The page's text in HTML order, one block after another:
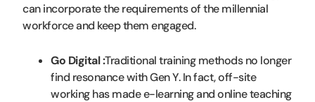
can incorporate the requirements of the millennial
workforce and keep them engaged.
Go Digital :Traditional training methods no longer
find resonance with Gen Y. In fact, off-site
working has made e-learning and online teaching